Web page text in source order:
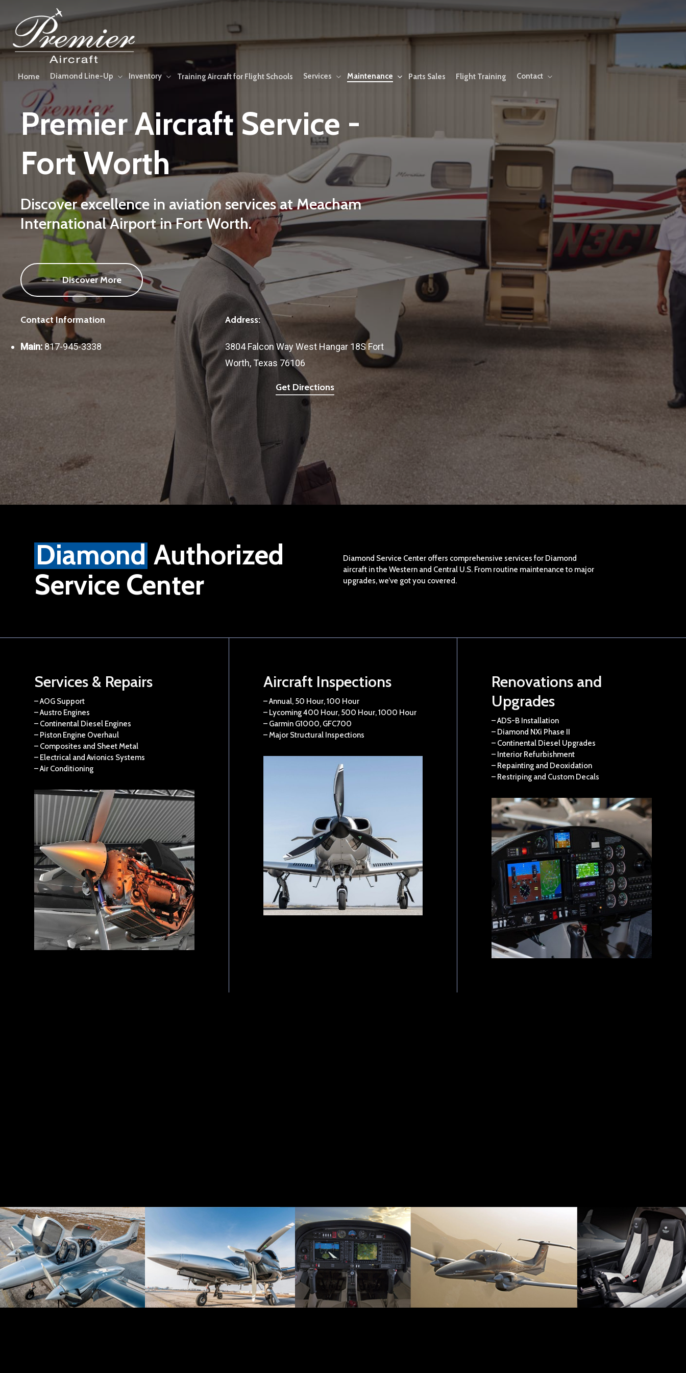
content
Home Diamond Line-Up Inventory Training Aircraft for Flight Schools Services Maintenance Parts Sales Flight Training Contact
PremierAircraft Service -
FortWorth
Discoverexcellence in aviation servicesatMeacham
InternationalAirportinFortWorth.
Discover More
Contact Information
Main: 817-945-3338
Address:
3804 Falcon Way West Hangar 18S Fort
Worth, Texas 76106
Get Directions
Diamond Authorized
Service Center
Diamond Service Center offers comprehensive services for Diamond
aircraft in the Western and Central U.S. From routine maintenance to major
upgrades, we’ve got you covered.
Services & Repairs
– AOG Support
– Austro Engines
– Continental Diesel Engines
– Piston Engine Overhaul
– Composites and Sheet Metal
– Electrical and Avionics Systems
– Air Conditioning
Aircraft Inspections
– Annual, 50 Hour, 100 Hour
– Lycoming 400 Hour, 500 Hour, 1000 Hour
– Garmin G1000, GFC700
– Major Structural Inspections
Renovations and
Upgrades
– ADS-B Installation
– Diamond NXi Phase II
– Continental Diesel Upgrades
– Interior Refurbishment
– Repainting and Deoxidation
– Restriping and Custom Decals